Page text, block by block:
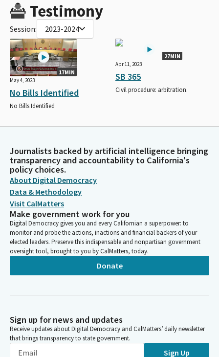
Testimony
Session: 2023-2024
17MIN
May 4, 2023
No Bills Identified
No Bills Identified
27MIN
Apr 11, 2023
SB 365
Civil procedure: arbitration.
Journalists backed by artificial intelligence bringing
transparency and accountability to California's
policy choices.
About Digital Democracy
Data & Methodology
Visit CalMatters
Make government work for you
Digital Democracy gives you and every Californian a superpower: to
monitor and probe the actions, inactions and financial backers of your
elected leaders. Preserve this indispensable and nonpartisan government
oversight tool, brought to you by CalMatters, today.
Donate
Sign up for news and updates
Receive updates about Digital Democracy and CalMatters’ daily newsletter
that brings transparency to state government.
Sign Up